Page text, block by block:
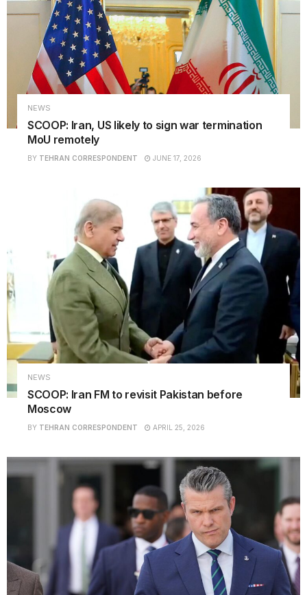
NEWS
SCOOP: Iran, US likely to sign war termination
MoU remotely
BY TEHRAN CORRESPONDENT JUNE 17, 2026
NEWS
SCOOP: Iran FM to revisit Pakistan before
Moscow
BY TEHRAN CORRESPONDENT APRIL 25, 2026